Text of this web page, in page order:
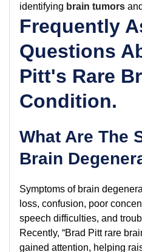
identifying brain tumors
Frequently
Questions
Pitt's Rare
Condition.
What Are The
Brain
Symptoms of brain
loss, confusion, poor
speech difficulties, and
Recently, “Brad Pitt rare
gained attention, helping